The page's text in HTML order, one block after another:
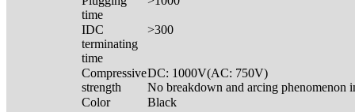
time
IDC
terminating
time
>300
Compressive
strength
DC: 1000V(AC: 750V)
No breakdown and arcing phenomenon
Color
Black